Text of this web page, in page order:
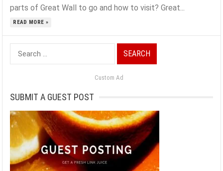
parts of Great Wall to go and how to visit? Great...
READ MORE »
Search
for:
Custom Ad
SUBMIT A GUEST POST